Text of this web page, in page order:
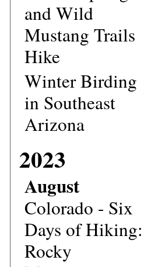
and Wild
Mustang Trails
Hike
Winter Birding
in Southeast
Arizona
2023
August
Colorado - Six
Days of Hiking:
Rocky